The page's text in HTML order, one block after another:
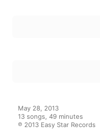
May 28, 2013
13 songs, 49 minutes
℗ 2013 Easy Star Records